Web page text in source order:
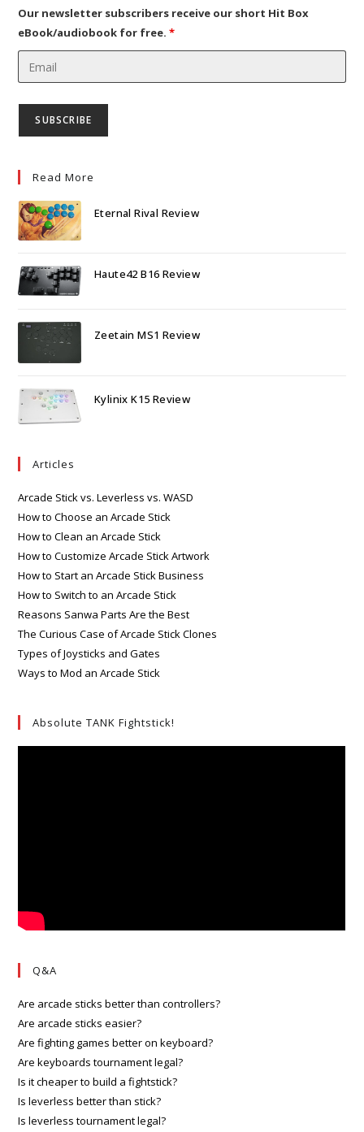
tab
Our newsletter subscribers receive our short Hit Box
eBook/audiobook for free.*
Read More
Eternal Rival Review
Haute42 B16 Review
Zeetain MS1 Review
Kylinix K15 Review
Articles
Arcade Stick vs. Leverless vs. WASD
How to Choose an Arcade Stick
How to Clean an Arcade Stick
How to Customize Arcade Stick Artwork
How to Start an Arcade Stick Business
How to Switch to an Arcade Stick
Reasons Sanwa Parts Are the Best
The Curious Case of Arcade Stick Clones
Types of Joysticks and Gates
Ways to Mod an Arcade Stick
Absolute TANK Fightstick!
Q&A
Are arcade sticks better than controllers?
Are arcade sticks easier?
Are fighting games better on keyboard?
Are keyboards tournament legal?
Is it cheaper to build a fightstick?
Is leverless better than stick?
Is leverless tournament legal?